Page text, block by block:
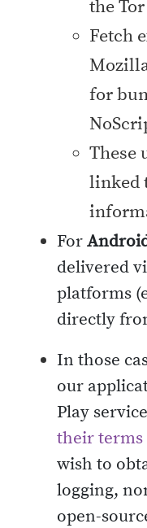
the
Fetch
for
These
linked
For
delivered
platforms
directly
In those
our
Play
their terms
wish to
logging,
open-